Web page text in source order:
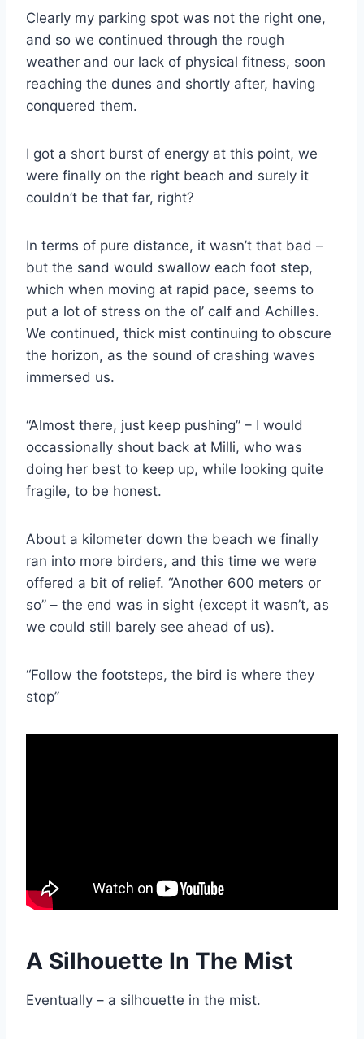
Clearly my parking spot was not the right one,
and so we continued through the rough
weather and our lack of physical fitness, soon
reaching the dunes and shortly after, having
conquered them.
I got a short burst of energy at this point, we
were finally on the right beach and surely it
couldn’t be that far, right?
In terms of pure distance, it wasn’t that bad –
but the sand would swallow each foot step,
which when moving at rapid pace, seems to
put a lot of stress on the ol’ calf and Achilles.
We continued, thick mist continuing to obscure
the horizon, as the sound of crashing waves
immersed us.
“Almost there, just keep pushing” – I would
occassionally shout back at Milli, who was
doing her best to keep up, while looking quite
fragile, to be honest.
About a kilometer down the beach we finally
ran into more birders, and this time we were
offered a bit of relief. “Another 600 meters or
so” – the end was in sight (except it wasn’t, as
we could still barely see ahead of us).
“Follow the footsteps, the bird is where they
stop”
A Silhouette In The Mist
Eventually – a silhouette in the mist.